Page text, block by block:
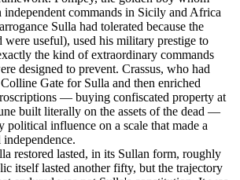
independent commands in Sicily and Africa
Sulla had tolerated because the
were useful), used his military prestige to
the kind of extraordinary commands
designed to prevent. Crassus, who had
Gate for Sulla and then enriched
— buying confiscated property at
built literally on the assets of the dead —
political influence on a scale that made a
restored lasted, in its Sullan form, roughly
itself lasted another fifty, but the trajectory